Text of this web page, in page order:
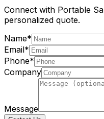
Connect with Portable
personalized quote.
Name*
Email*
Phone*
Company
Message